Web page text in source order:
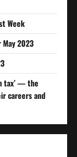
Week
May 2023
tax’ — the
careers and